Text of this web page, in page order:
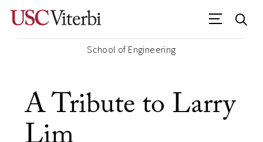
School of Engineering
A Tribute to Larry
Lim